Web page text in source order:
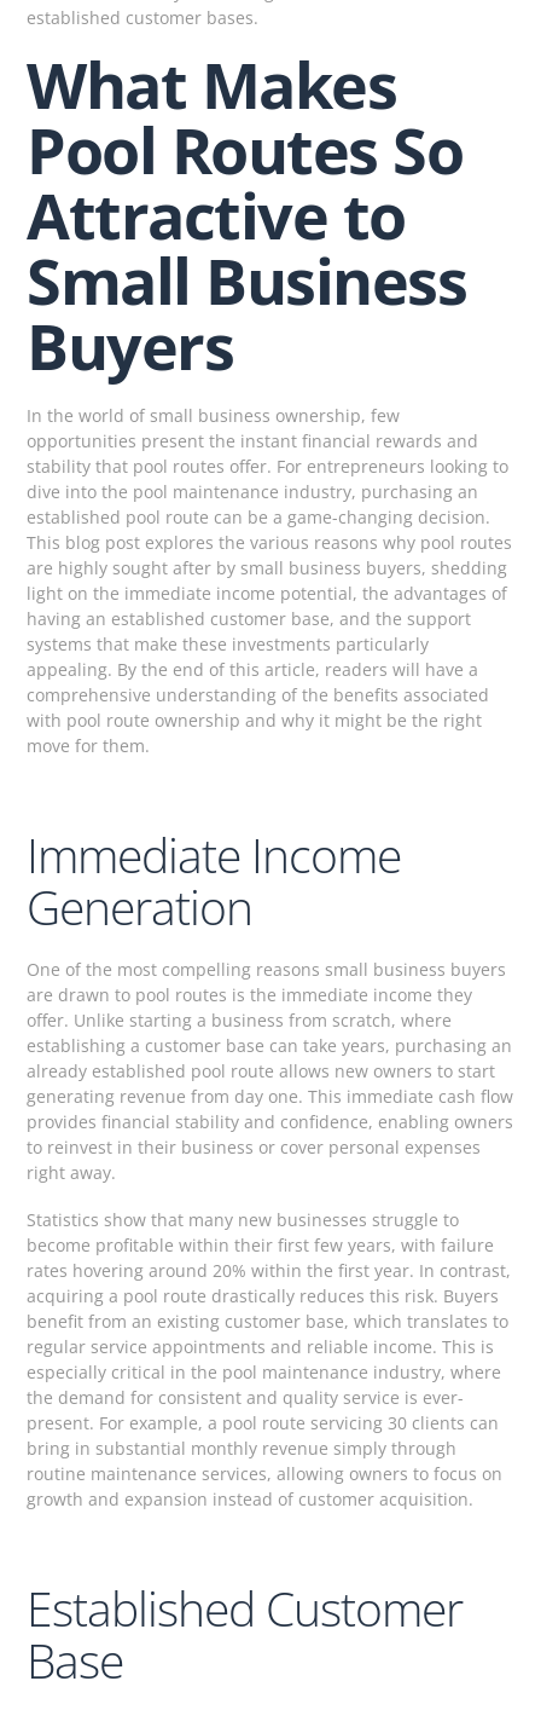
established customer bases.
What Makes
Pool Routes So
Attractive to
Small Business
Buyers
In the world of small business ownership, few
opportunities present the instant financial rewards and
stability that pool routes offer. For entrepreneurs looking to
dive into the pool maintenance industry, purchasing an
established pool route can be a game-changing decision.
This blog post explores the various reasons why pool routes
are highly sought after by small business buyers, shedding
light on the immediate income potential, the advantages of
having an established customer base, and the support
systems that make these investments particularly
appealing. By the end of this article, readers will have a
comprehensive understanding of the benefits associated
with pool route ownership and why it might be the right
move for them.
Immediate Income
Generation
One of the most compelling reasons small business buyers
are drawn to pool routes is the immediate income they
offer. Unlike starting a business from scratch, where
establishing a customer base can take years, purchasing an
already established pool route allows new owners to start
generating revenue from day one. This immediate cash flow
provides financial stability and confidence, enabling owners
to reinvest in their business or cover personal expenses
right away.
Statistics show that many new businesses struggle to
become profitable within their first few years, with failure
rates hovering around 20% within the first year. In contrast,
acquiring a pool route drastically reduces this risk. Buyers
benefit from an existing customer base, which translates to
regular service appointments and reliable income. This is
especially critical in the pool maintenance industry, where
the demand for consistent and quality service is ever-
present. For example, a pool route servicing 30 clients can
bring in substantial monthly revenue simply through
routine maintenance services, allowing owners to focus on
growth and expansion instead of customer acquisition.
Established Customer
Base